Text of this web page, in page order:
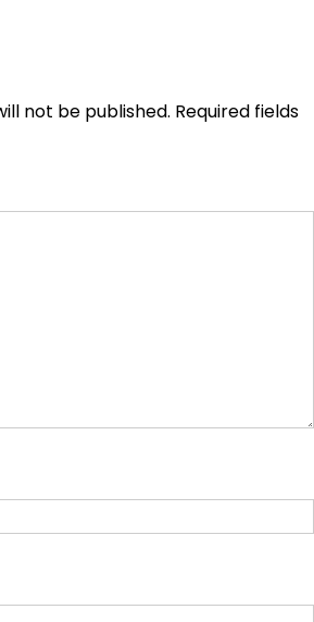
not be published. Required fields